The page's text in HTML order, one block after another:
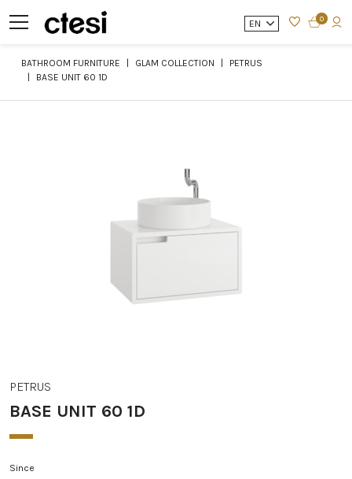
EN 0
BATHROOM FURNITURE GLAM COLLECTION
PETRUS
BASE UNIT 60 1D
PETRUS
BASE UNIT 60 1D
Since